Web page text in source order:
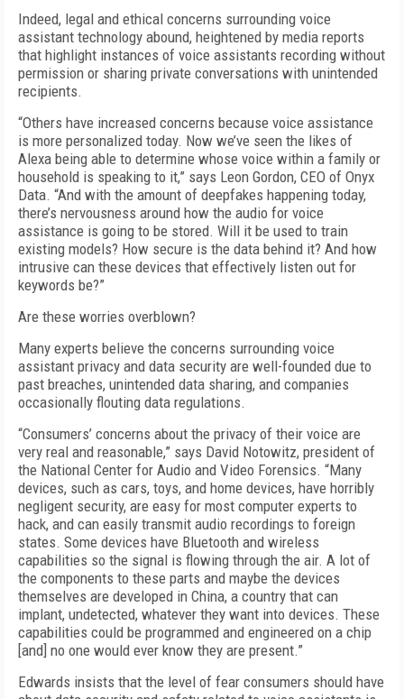
Indeed, legal and ethical concerns surrounding voice
assistant technology abound, heightened by media reports
that highlight instances of voice assistants recording without
permission or sharing private conversations with unintended
recipients.
“Others have increased concerns because voice assistance
is more personalized today. Now we’ve seen the likes of
Alexa being able to determine whose voice within a family or
household is speaking to it,” says Leon Gordon, CEO of Onyx
Data. “And with the amount of deepfakes happening today,
there’s nervousness around how the audio for voice
assistance is going to be stored. Will it be used to train
existing models? How secure is the data behind it? And how
intrusive can these devices that effectively listen out for
keywords be?”
Are these worries overblown?
Many experts believe the concerns surrounding voice
assistant privacy and data security are well-founded due to
past breaches, unintended data sharing, and companies
occasionally flouting data regulations.
“Consumers’ concerns about the privacy of their voice are
very real and reasonable,” says David Notowitz, president of
the National Center for Audio and Video Forensics. “Many
devices, such as cars, toys, and home devices, have horribly
negligent security, are easy for most computer experts to
hack, and can easily transmit audio recordings to foreign
states. Some devices have Bluetooth and wireless
capabilities so the signal is flowing through the air. A lot of
the components to these parts and maybe the devices
themselves are developed in China, a country that can
implant, undetected, whatever they want into devices. These
capabilities could be programmed and engineered on a chip
[and] no one would ever know they are present.”
Edwards insists that the level of fear consumers should have